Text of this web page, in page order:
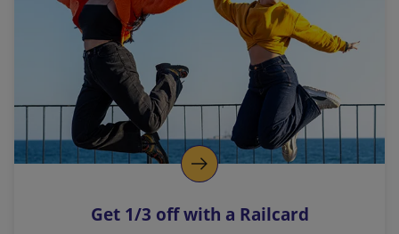
l
i
n
k
o
p
s
Get 1/3 off with a Railcard